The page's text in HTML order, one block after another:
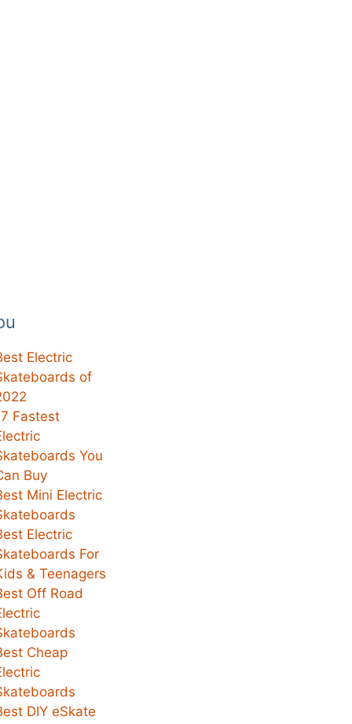
Electric
of
Fastest
You
Buy
Mini Electric
Electric
For
& Teenagers
Off Road
Cheap
DIY eSkate